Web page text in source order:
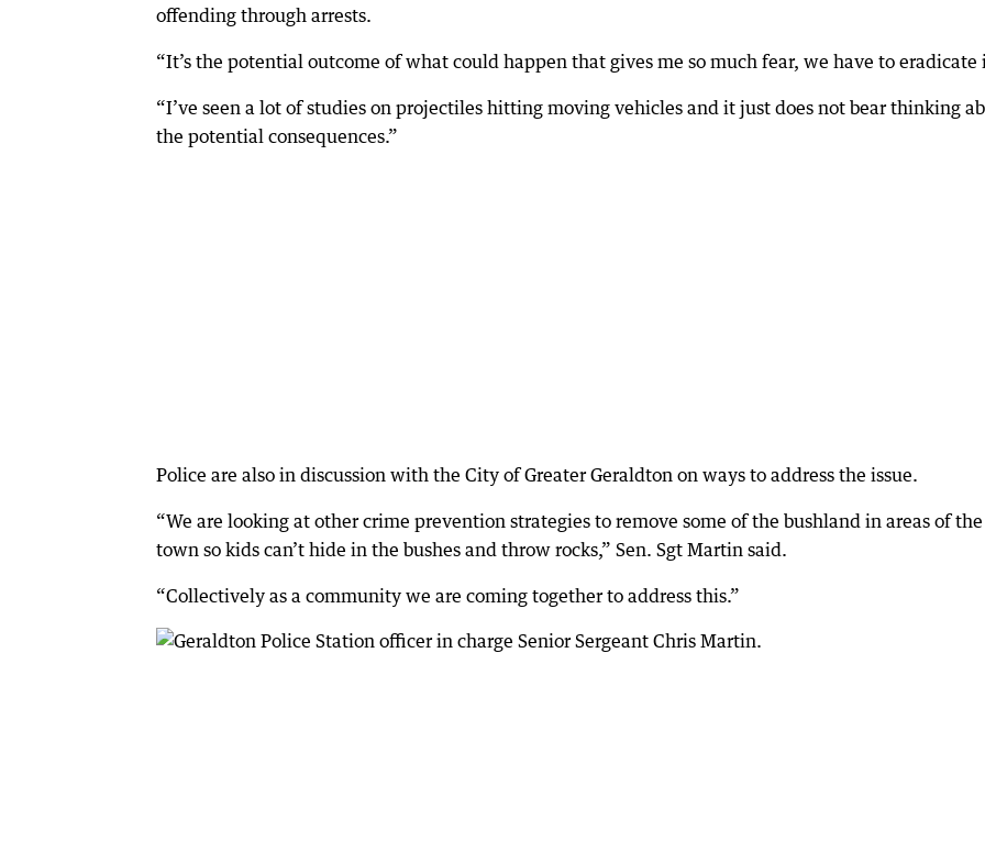
offending through arrests.
“It’s the potential outcome of what could happen that gives me so much fear, we have to eradicate
“I’ve seen a lot of studies on projectiles hitting moving vehicles and it just does not bear thinking
the potential consequences.”
Police are also in discussion with the City of Greater Geraldton on ways to address the issue.
“We are looking at other crime prevention strategies to remove some of the bushland in areas of the
town so kids can’t hide in the bushes and throw rocks,” Sen. Sgt Martin said.
“Collectively as a community we are coming together to address this.”